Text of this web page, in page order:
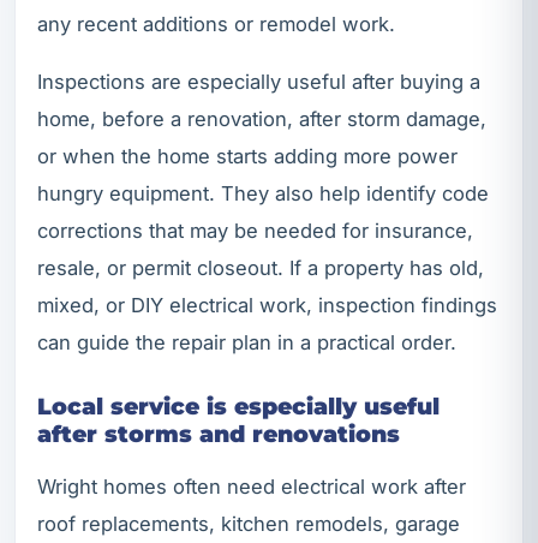
any recent additions or remodel work.
Inspections are especially useful after buying a
home, before a renovation, after storm damage,
or when the home starts adding more power
hungry equipment. They also help identify code
corrections that may be needed for insurance,
resale, or permit closeout. If a property has old,
mixed, or DIY electrical work, inspection findings
can guide the repair plan in a practical order.
Local service is especially useful
after storms and renovations
Wright homes often need electrical work after
roof replacements, kitchen remodels, garage